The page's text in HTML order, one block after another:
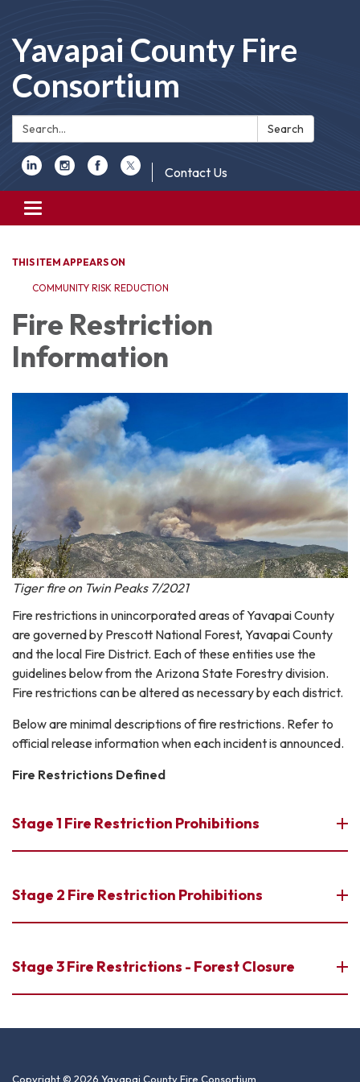
Yavapai County Fire
Consortium
Search: Search
Contact Us
Toggle
navigation
THIS ITEM APPEARS ON
COMMUNITY RISK REDUCTION
Fire Restriction
Information
Tiger fire on Twin Peaks 7/2021
Fire restrictions in unincorporated areas of Yavapai County
are governed by Prescott National Forest, Yavapai County
and the local Fire District. Each of these entities use the
guidelines below from the Arizona State Forestry division.
Fire restrictions can be altered as necessary by each district.
Below are minimal descriptions of fire restrictions. Refer to
official release information when each incident is announced.
Fire Restrictions Defined
Stage 1 Fire Restriction Prohibitions
Stage 2 Fire Restriction Prohibitions
Stage 3 Fire Restrictions - Forest Closure
Copyright © 2026 Yavapai County Fire Consortium